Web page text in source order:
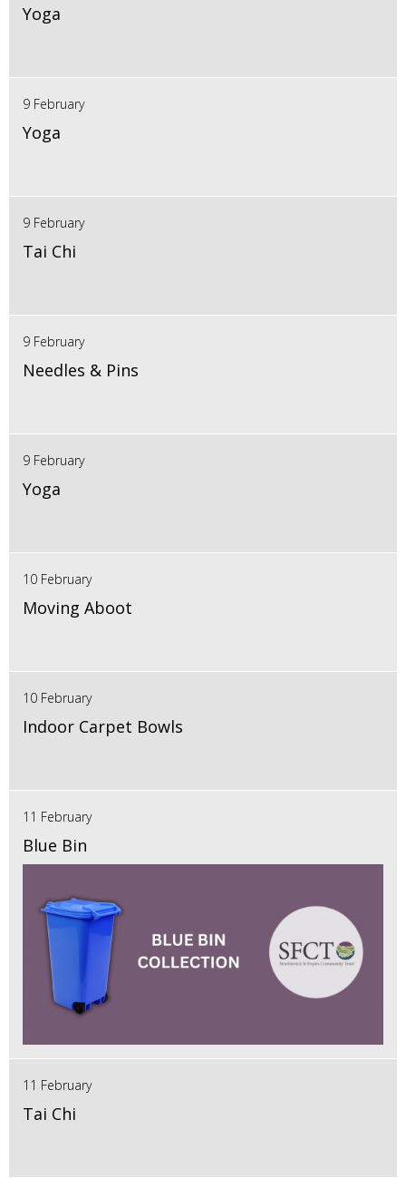
Yoga
9 February
Yoga
9 February
Tai Chi
9 February
Needles & Pins
9 February
Yoga
10 February
Moving Aboot
10 February
Indoor Carpet Bowls
11 February
Blue Bin
11 February
Tai Chi